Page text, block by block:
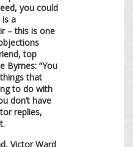
you could
is a
– this is one
top
Byrnes: “You
that
to do with
don’t have
replies,
Victor Ward